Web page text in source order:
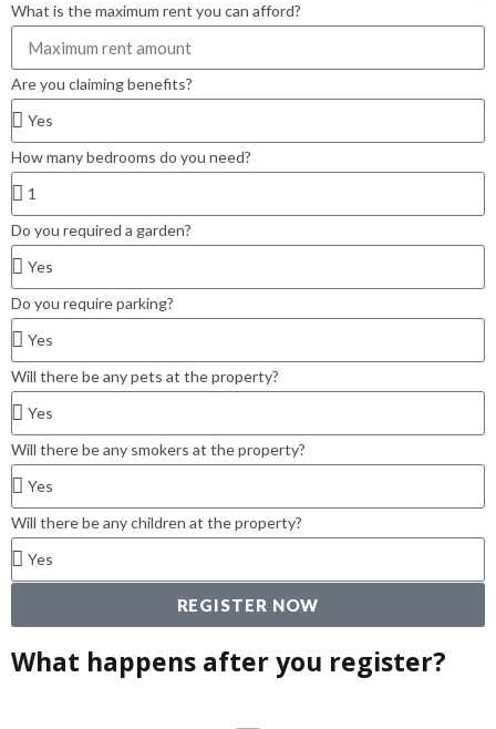
What is the maximum rent you can afford?
Are you claiming benefits?
How many bedrooms do you need?
Do you required a garden?
Do you require parking?
Will there be any pets at the property?
Will there be any smokers at the property?
Will there be any children at the property?
REGISTER NOW
What happens after you register?